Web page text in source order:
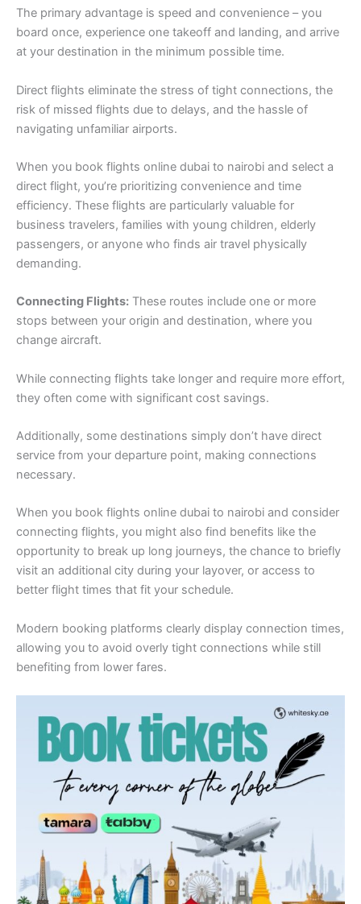
The primary advantage is speed and convenience – you
board once, experience one takeoff and landing, and arrive
at your destination in the minimum possible time.
Direct flights eliminate the stress of tight connections, the
risk of missed flights due to delays, and the hassle of
navigating unfamiliar airports.
When you book flights online dubai to nairobi and select a
direct flight, you’re prioritizing convenience and time
efficiency. These flights are particularly valuable for
business travelers, families with young children, elderly
passengers, or anyone who finds air travel physically
demanding.
Connecting Flights: These routes include one or more
stops between your origin and destination, where you
change aircraft.
While connecting flights take longer and require more effort,
they often come with significant cost savings.
Additionally, some destinations simply don’t have direct
service from your departure point, making connections
necessary.
When you book flights online dubai to nairobi and consider
connecting flights, you might also find benefits like the
opportunity to break up long journeys, the chance to briefly
visit an additional city during your layover, or access to
better flight times that fit your schedule.
Modern booking platforms clearly display connection times,
allowing you to avoid overly tight connections while still
benefiting from lower fares.